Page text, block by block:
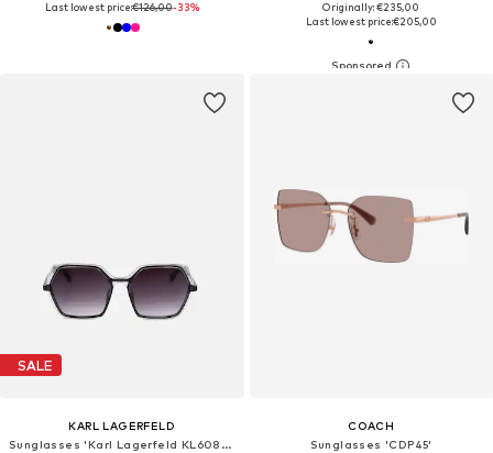
Last lowest price:€126,00-33%
Originally: €235,00
Last lowest price:€205,00
SALE
KARL LAGERFELD
Sunglasses 'Karl Lagerfeld KL6083S Dark strawberry/rose 56/17/140 Women Sunglasses'
COACH
Sunglasses 'CDP45'